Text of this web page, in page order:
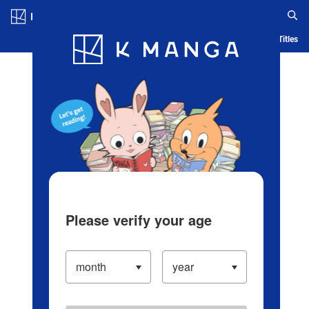
Blog App Ranking History Serialized Titles
Please verify your age